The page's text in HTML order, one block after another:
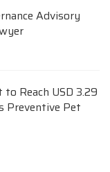
Advisory
Reach USD 3.29
Preventive Pet